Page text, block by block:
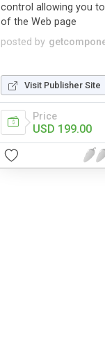
posted by
control allowing you
of the Web page
Visit Publisher Site
Price
USD 199.00